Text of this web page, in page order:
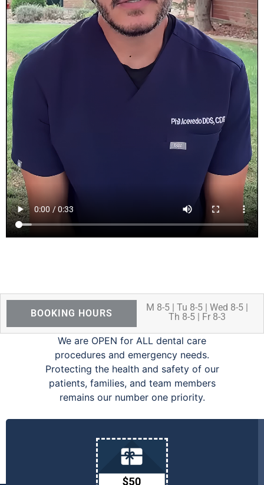
BOOKING HOURS
M 8-5 | Tu 8-5 | Wed 8-5 |
Th 8-5 | Fr 8-3
We are OPEN for ALL dental care
procedures and emergency needs.
Protecting the health and safety of our
patients, families, and team members
remains our number one priority.